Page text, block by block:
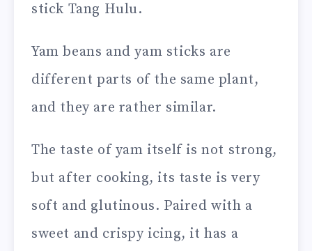
stick Tang Hulu.
Yam beans and yam sticks are
different parts of the same plant,
and they are rather similar.
The taste of yam itself is not strong,
but after cooking, its taste is very
soft and glutinous. Paired with a
sweet and crispy icing, it has a